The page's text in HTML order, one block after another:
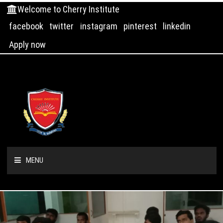
Welcome to Cherry Institute
facebook
twitter instagram pinterest
linkedin
Apply now
MENU
HOME
ABOUT US